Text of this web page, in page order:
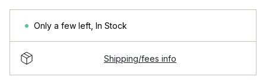
Only a few left In Stock
Shipping/fees info